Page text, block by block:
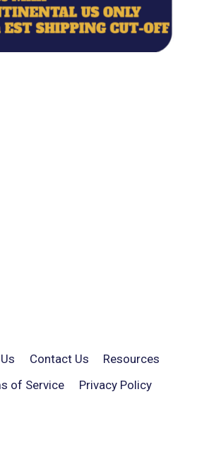
Contact Us
Resources
of Service
Privacy Policy